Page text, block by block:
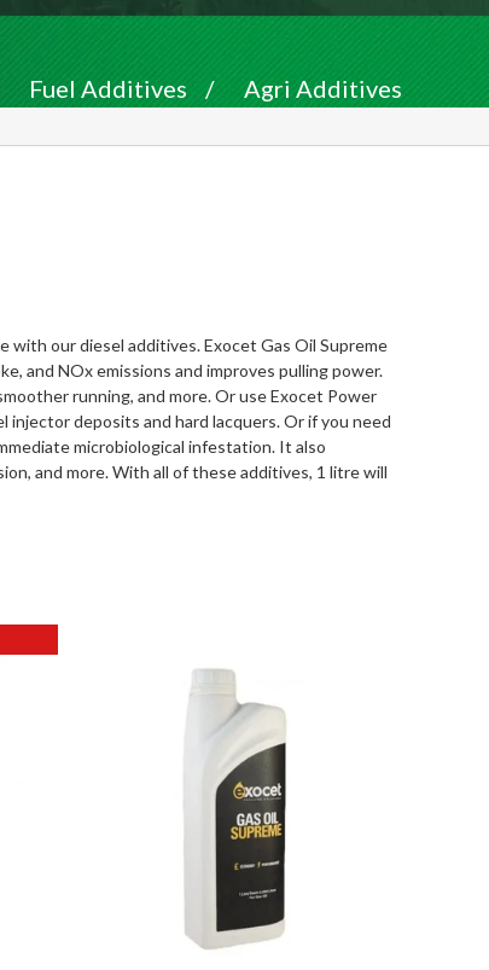
Fuel Additives / Agri Additives
with our diesel additives.Exocet Gas Oil Supreme
and NOx emissions and improves pulling power.
running, and more. Or useExocet Power
deposits and hard lacquers. Or if you need
microbiological infestation. It also
and more. With all of these additives, 1 litre will